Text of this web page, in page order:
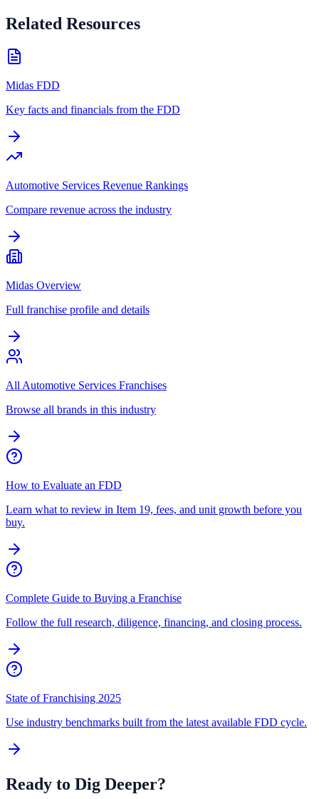
Related Resources
Midas FDD
Key facts and financials from the FDD
Automotive Services Revenue Rankings
Compare revenue across the industry
Midas Overview
Full franchise profile and details
All Automotive Services Franchises
Browse all brands in this industry
How to Evaluate an FDD
Learn what to review in Item 19, fees, and unit growth before you
buy.
Complete Guide to Buying a Franchise
Follow the full research, diligence, financing, and closing process.
State of Franchising 2025
Use industry benchmarks built from the latest available FDD cycle.
Ready to Dig Deeper?